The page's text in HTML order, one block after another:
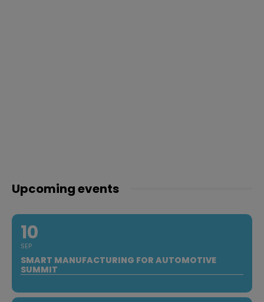
Upcoming events
10
SEP
SMART MANUFACTURING FOR AUTOMOTIVE
SUMMIT